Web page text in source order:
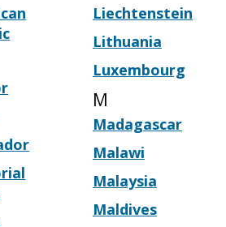
Liechtenstein
Lithuania
Luxembourg
M
Madagascar
Malawi
Malaysia
Maldives